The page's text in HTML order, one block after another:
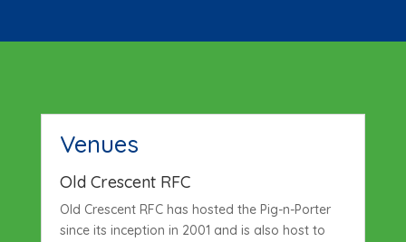
Venues
Old Crescent RFC
Old Crescent RFC has hosted the Pig-n-Porter
since its inception in 2001 and is also host to